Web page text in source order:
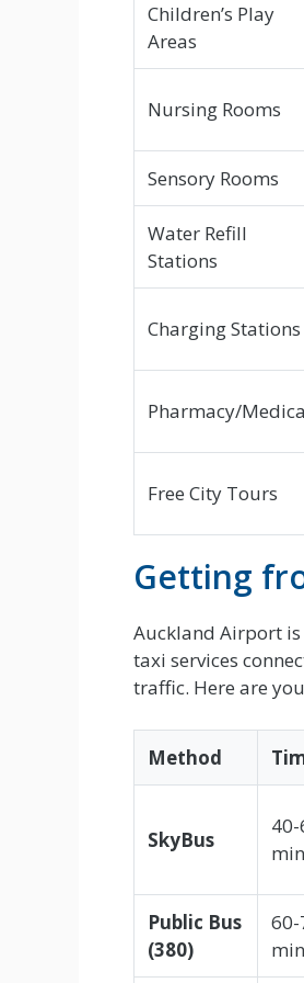
Children’s Play
Areas
Nursing Rooms
Sensory Rooms
Water Refill
Stations
Charging Stations
Pharmacy/
Free City Tours
Getting
Auckland Airport
taxi services
traffic. Here are
Method
SkyBus
40-
Public Bus
(380)
60-